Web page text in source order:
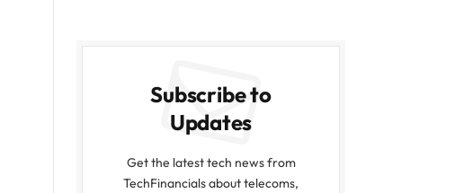
Subscribe to
Updates
Get the latest tech news from
TechFinancials about telecoms,